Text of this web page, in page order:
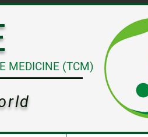
MEDICINE (TCM)